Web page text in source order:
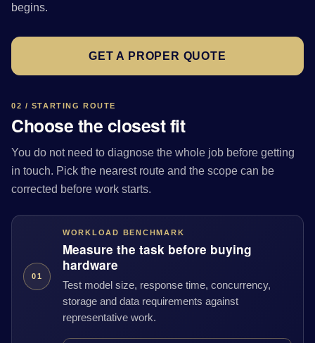
begins.
GET A PROPER QUOTE
02 / STARTING ROUTE
Choose the closest fit
You do not need to diagnose the whole job before getting
in touch. Pick the nearest route and the scope can be
corrected before work starts.
01
WORKLOAD BENCHMARK
Measure the task before buying
hardware
Test model size, response time, concurrency,
storage and data requirements against
representative work.